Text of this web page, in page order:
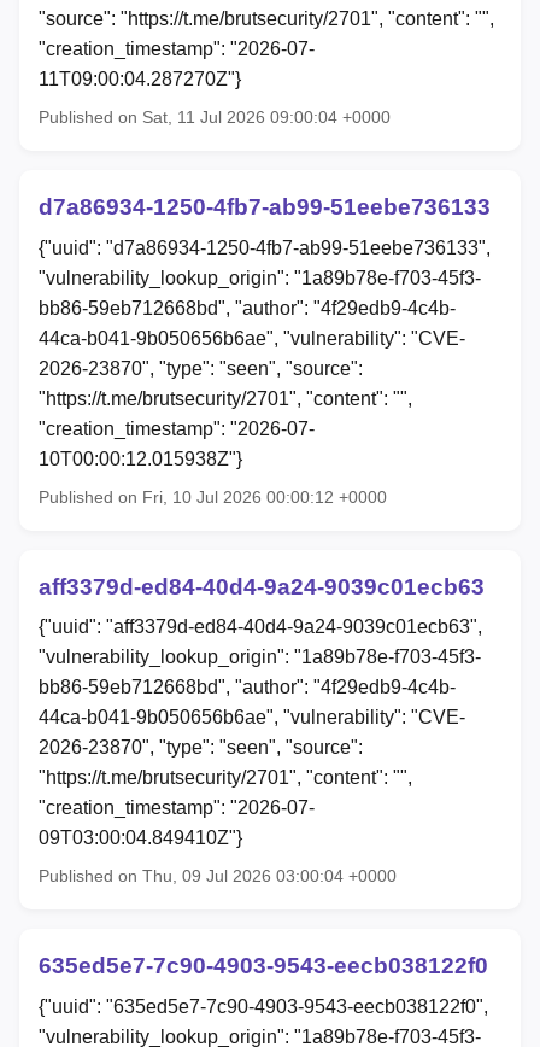
"source": "https://t.me/brutsecurity/2701", "content": "",
"creation_timestamp": "2026-07-
11T09:00:04.287270Z"}
Published on Sat, 11 Jul 2026 09:00:04 +0000
d7a86934-1250-4fb7-ab99-51eebe736133
{"uuid": "d7a86934-1250-4fb7-ab99-51eebe736133",
"vulnerability_lookup_origin": "1a89b78e-f703-45f3-
bb86-59eb712668bd", "author": "4f29edb9-4c4b-
44ca-b041-9b050656b6ae", "vulnerability": "CVE-
2026-23870", "type": "seen", "source":
"https://t.me/brutsecurity/2701", "content": "",
"creation_timestamp": "2026-07-
10T00:00:12.015938Z"}
Published on Fri, 10 Jul 2026 00:00:12 +0000
aff3379d-ed84-40d4-9a24-9039c01ecb63
{"uuid": "aff3379d-ed84-40d4-9a24-9039c01ecb63",
"vulnerability_lookup_origin": "1a89b78e-f703-45f3-
bb86-59eb712668bd", "author": "4f29edb9-4c4b-
44ca-b041-9b050656b6ae", "vulnerability": "CVE-
2026-23870", "type": "seen", "source":
"https://t.me/brutsecurity/2701", "content": "",
"creation_timestamp": "2026-07-
09T03:00:04.849410Z"}
Published on Thu, 09 Jul 2026 03:00:04 +0000
635ed5e7-7c90-4903-9543-eecb038122f0
{"uuid": "635ed5e7-7c90-4903-9543-eecb038122f0",
"vulnerability_lookup_origin": "1a89b78e-f703-45f3-